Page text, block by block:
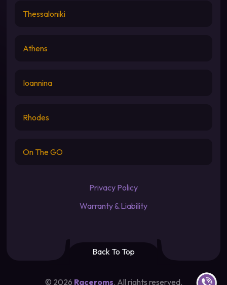
Thessaloniki
Athens
Ioannina
Rhodes
On The GO
Privacy Policy
Warranty & Liability
Back To Top
© 2026 Raceroms. All rights reserved.
Contact